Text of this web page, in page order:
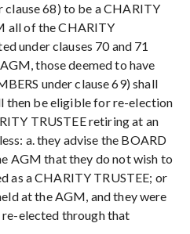
68) to be a CHARITY
all of the CHARITY
under clauses 70 and 71
those deemed to have
under clause 69) shall
then be eligible for re-election
TRUSTEE retiring at an
a. they advise the BOARD
AGM that they do not wish to
as a CHARITY TRUSTEE; or
at the AGM, and they were
elected through that